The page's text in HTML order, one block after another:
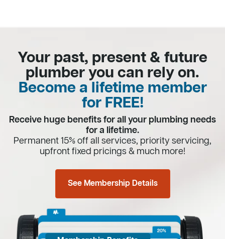
Your past, present & future
plumber you can rely on.
Become a lifetime member
for FREE!
Receive huge benefits for all your plumbing needs
for a lifetime.
Permanent 15% off all services, priority servicing,
upfront fixed pricings & much more!
See Membership Details